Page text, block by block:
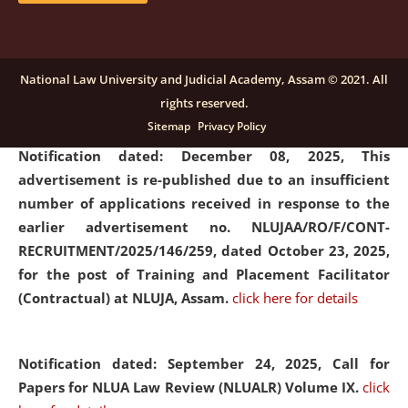
details
Notification dated: December 08, 2025, This
advertisement is re-published due to an insufficient
number of applications received in response to the
earlier advertisement no. NLUJAA/RO/F/CONT-
RECRUITMENT/2025/146/259, dated October 23, 2025,
for the post of Training and Placement Facilitator
(Contractual) at NLUJA, Assam. click here for details
Notification dated: September 24, 2025, Call for
Papers for NLUA Law Review (NLUALR) Volume IX. click
National Law University and Judicial Academy, Assam © 2021. All
rights reserved.
Sitemap Privacy Policy